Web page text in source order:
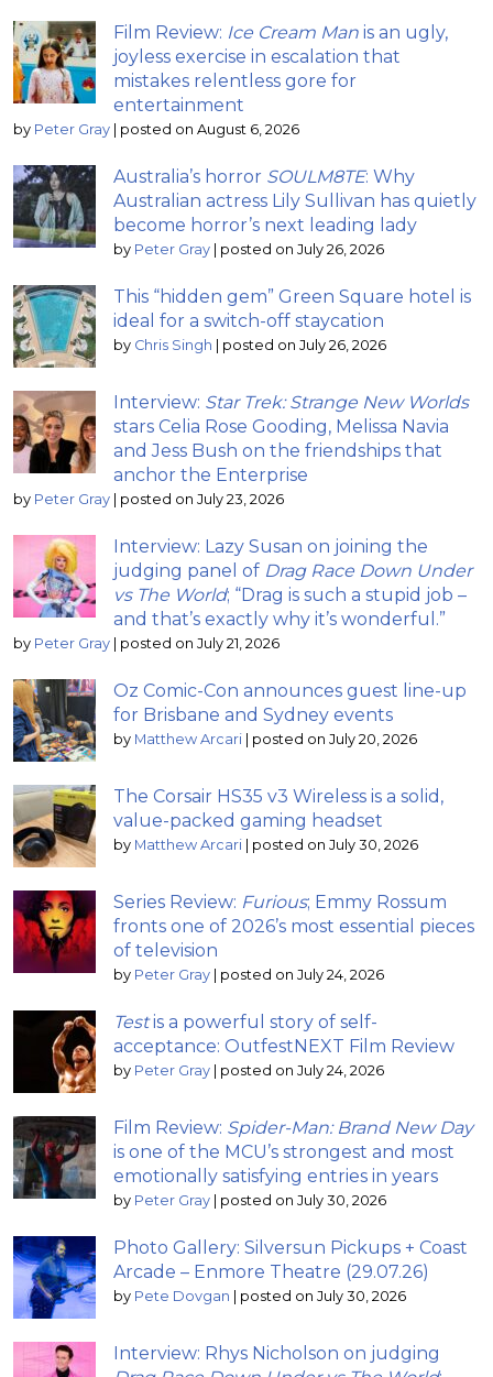
Film Review: Ice Cream Man is an ugly,
joyless exercise in escalation that
mistakes relentless gore for
entertainment
by Peter Gray posted on August 6, 2026
Australia’s horror SOULM8TE: Why
Australian actress Lily Sullivan has quietly
become horror’s next leading lady
by Peter Gray posted on July 26, 2026
This “hidden gem” Green Square hotel is
ideal for a switch-off staycation
by Chris Singh posted on July 26, 2026
Interview: Star Trek: Strange New Worlds
stars Celia Rose Gooding, Melissa Navia
and Jess Bush on the friendships that
anchor the Enterprise
by Peter Gray posted on July 23, 2026
Interview: Lazy Susan on joining the
judging panel of Drag Race Down Under
vs The World; “Drag is such a stupid job –
and that’s exactly why it’s wonderful.”
by Peter Gray posted on July 21, 2026
Oz Comic-Con announces guest line-up
for Brisbane and Sydney events
by Matthew Arcari posted on July 20, 2026
The Corsair HS35 v3 Wireless is a solid,
value-packed gaming headset
by Matthew Arcari posted on July 30, 2026
Series Review: Furious; Emmy Rossum
fronts one of 2026’s most essential pieces
of television
by Peter Gray posted on July 24, 2026
Testis a powerful story of self-
acceptance: OutfestNEXT Film Review
by Peter Gray posted on July 24, 2026
Film Review: Spider-Man: Brand New Day
is one of the MCU’s strongest and most
emotionally satisfying entries in years
by Peter Gray posted on July 30, 2026
Photo Gallery: Silversun Pickups + Coast
Arcade – Enmore Theatre (29.07.26)
by Pete Dovgan posted on July 30, 2026
Interview: Rhys Nicholson on judging